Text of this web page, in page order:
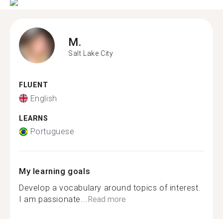
M.
Salt Lake City
FLUENT
English
LEARNS
Portuguese
My learning goals
Develop a vocabulary around topics of interest.
I am passionate...Read more